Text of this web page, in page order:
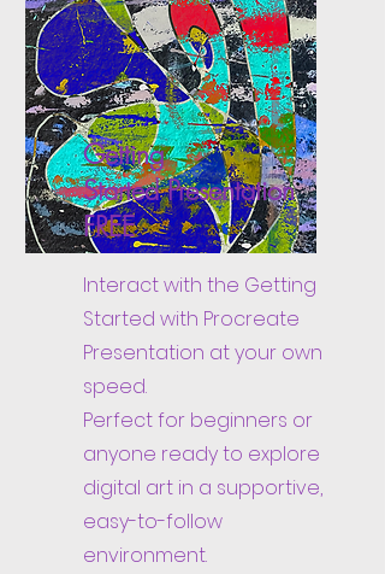
Getting
StartedPresentation
FREE
Interact with the Getting
Started with Procreate
Presentation at your own
speed.
Perfect for beginners or
anyone ready to explore
digital art in a supportive,
easy-to-follow
environment.